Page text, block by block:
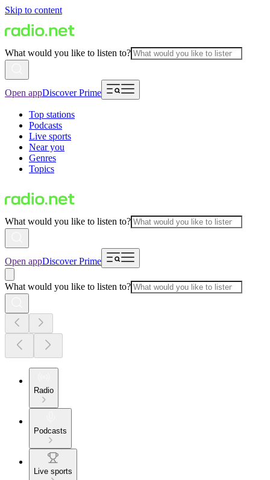
Skip to content
What would you like to listen to?
Open appDiscover Prime
Top stations
Podcasts
Live sports
Near you
Genres
Topics
What would you like to listen to?
Open appDiscover Prime
What would you like to listen to?
Radio
Podcasts
Live sports